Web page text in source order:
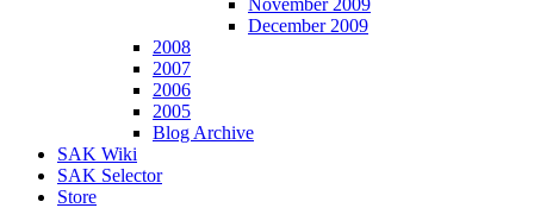
November 2009
December 2009
2008
2007
2006
2005
Blog Archive
SAK Wiki
SAK Selector
Store